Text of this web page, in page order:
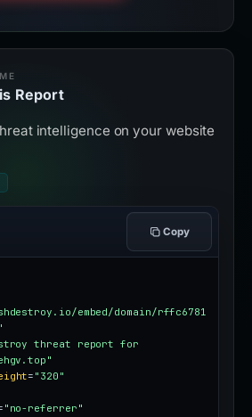
Report
intelligence on your website
Copy
embed/domain/rffc6781
threat report for
= "320"
"no-referrer"